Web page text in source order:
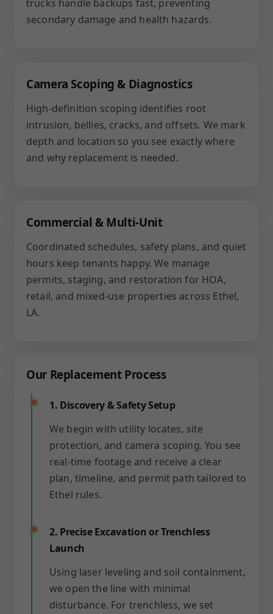
trucks handle backups fast, preventing
secondary damage and health hazards.
Camera Scoping & Diagnostics
High-definition scoping identifies root
intrusion, bellies, cracks, and offsets. We mark
depth and location so you see exactly where
and why replacement is needed.
Commercial & Multi-Unit
Coordinated schedules, safety plans, and quiet
hours keep tenants happy. We manage
permits, staging, and restoration for HOA,
retail, and mixed-use properties across Ethel,
LA.
Our Replacement Process
1. Discovery & Safety Setup
We begin with utility locates, site
protection, and camera scoping. You see
real-time footage and receive a clear
plan, timeline, and permit path tailored to
Ethel rules.
2. Precise Excavation or Trenchless
Launch
Using laser leveling and soil containment,
we open the line with minimal
disturbance. For trenchless, we set